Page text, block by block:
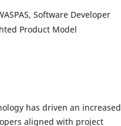
Software Developer
Product Model
has driven an increased
aligned with project